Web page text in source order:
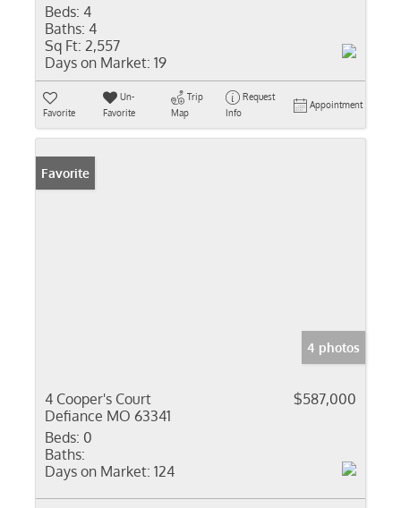
Beds: 4
Baths: 4
Sq Ft: 2,557
Days on Market: 19
Favorite
Un-
Favorite
Trip
Map
Request
Info
Appointment
Favorite
4 photos
4 Cooper's Court
Defiance MO 63341
$587,000
Beds: 0
Baths:
Days on Market: 124